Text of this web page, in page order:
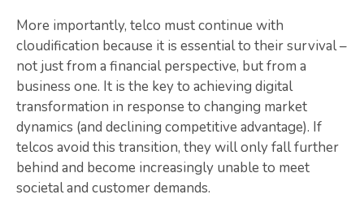
More importantly, telco must continue with
cloudification because it is essential to their survival –
not just from a financial perspective, but from a
business one. It is the key to achieving digital
transformation in response to changing market
dynamics (and declining competitive advantage). If
telcos avoid this transition, they will only fall further
behind and become increasingly unable to meet
societal and customer demands.